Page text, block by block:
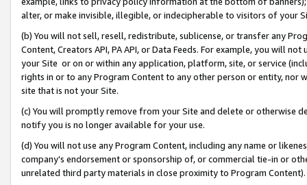
alter, or make invisible, illegible, or indecipherable to visitors of your
(b) You will not sell, resell, redistribute, sublicense, or transfer any
Content, Creators API, PA API, or Data Feeds. For example, you will
your Site or on or within any application, platform, site, or service
rights in or to any Program Content to any other person or entity, nor
site that is not your Site.
(c) You will promptly remove from your Site and delete or otherwise
notify you is no longer available for your use.
(d) You will not use any Program Content, including any name or
company’s endorsement or sponsorship of, or commercial tie-in or
unrelated third party materials in close proximity to Program Content).